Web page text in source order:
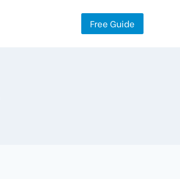
Free Guide